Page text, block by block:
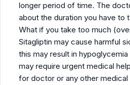
longer period of time. The
about the duration you have to
What if you take too much
Sitagliptin may cause harmful
this may result in
may require urgent medical
for doctor or any other